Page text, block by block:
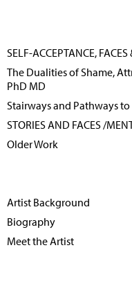
SELF-ACCEPTANCE, FACES
The Dualities of Shame,
PhD MD
Stairways and Pathways
STORIES AND FACES /
Older Work
Artist Background
Biography
Meet the Artist